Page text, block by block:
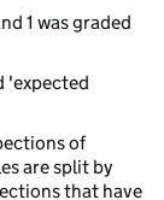
1 was graded
'expected
of
are split by
that have